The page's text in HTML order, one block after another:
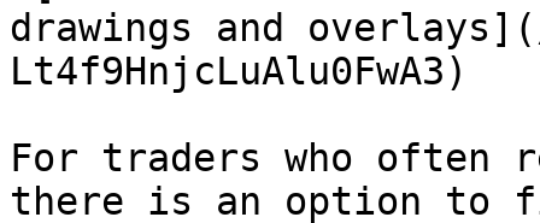
drawings and
Lt4f9HnjcLuAlu0FwA3)
For traders who often
there is an option to